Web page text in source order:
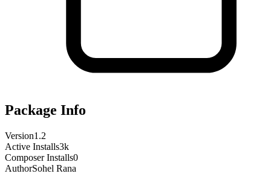
Package Info
Version1.2
Active Installs3k
Composer Installs0
AuthorSohel Rana